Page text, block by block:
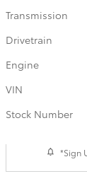
Transmission
Drivetrain
Engine
VIN
Stock Number
*Sign